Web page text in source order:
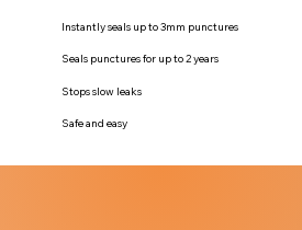
Instantly seals up to 3mm punctures
Seals punctures for up to 2 years
Stops slow leaks
Safe and easy